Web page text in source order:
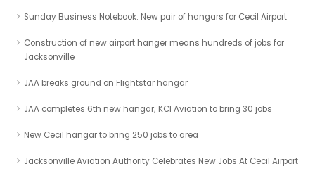
Sunday Business Notebook: New pair of hangars for Cecil Airport
Construction of new airport hanger means hundreds of jobs for
Jacksonville
JAA breaks ground on Flightstar hangar
JAA completes 6th new hangar; KCI Aviation to bring 30 jobs
New Cecil hangar to bring 250 jobs to area
Jacksonville Aviation Authority Celebrates New Jobs At Cecil Airport